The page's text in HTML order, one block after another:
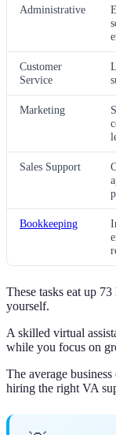
Administrative
Customer
Service
Marketing
Sales Support
Bookkeeping
These tasks eat up
yourself.
A skilled virtual
while you focus on
The average
hiring the right VA